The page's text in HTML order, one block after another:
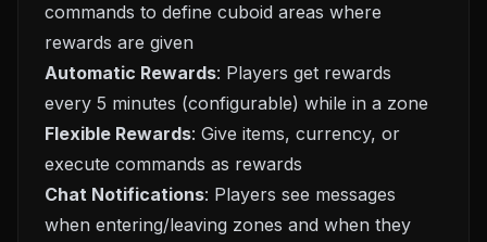
commands to define cuboid areas where
rewards are given
Automatic Rewards: Players get rewards
every 5 minutes (configurable) while in a zone
Flexible Rewards: Give items, currency, or
execute commands as rewards
Chat Notifications: Players see messages
when entering/leaving zones and when they